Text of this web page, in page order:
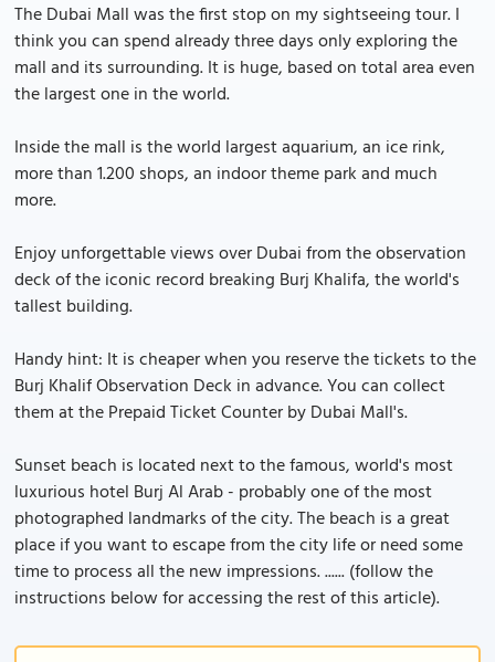
The Dubai Mall was the first stop on my sightseeing tour. I
think you can spend already three days only exploring the
mall and its surrounding. It is huge, based on total area even
the largest one in the world.
Inside the mall is the world largest aquarium, an ice rink,
more than 1.200 shops, an indoor theme park and much
more.
Enjoy unforgettable views over Dubai from the observation
deck of the iconic record breaking Burj Khalifa, the world's
tallest building.
Handy hint: It is cheaper when you reserve the tickets to the
Burj Khalif Observation Deck in advance. You can collect
them at the Prepaid Ticket Counter by Dubai Mall's.
Sunset beach is located next to the famous, world's most
luxurious hotel Burj Al Arab - probably one of the most
photographed landmarks of the city. The beach is a great
place if you want to escape from the city life or need some
time to process all the new impressions. ...... (follow the
instructions below for accessing the rest of this article).